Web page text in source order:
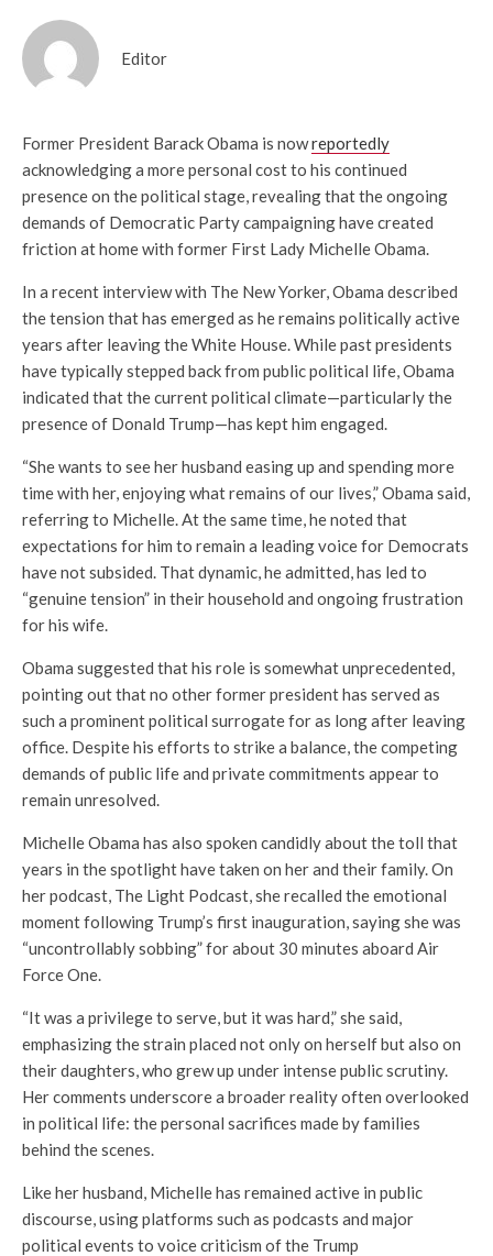
Editor
Former President Barack Obama is nowreportedly
acknowledging a more personal cost to his continued
presence on the political stage, revealing that the ongoing
demands of Democratic Party campaigning have created
friction at home with former First Lady Michelle Obama.
In a recent interview with The New Yorker, Obama described
the tension that has emerged as he remains politically active
years after leaving the White House. While past presidents
have typically stepped back from public political life, Obama
indicated that the current political climate—particularly the
presence of Donald Trump—has kept him engaged.
“She wants to see her husband easing up and spending more
time with her, enjoying what remains of our lives,” Obama said,
referring to Michelle. At the same time, he noted that
expectations for him to remain a leading voice for Democrats
have not subsided. That dynamic, he admitted, has led to
“genuine tension” in their household and ongoing frustration
for his wife.
Obama suggested that his role is somewhat unprecedented,
pointing out that no other former president has served as
such a prominent political surrogate for as long after leaving
office. Despite his efforts to strike a balance, the competing
demands of public life and private commitments appear to
remain unresolved.
Michelle Obama has also spoken candidly about the toll that
years in the spotlight have taken on her and their family. On
her podcast, The Light Podcast, she recalled the emotional
moment following Trump’s first inauguration, saying she was
“uncontrollably sobbing” for about 30 minutes aboard Air
Force One.
“It was a privilege to serve, but it was hard,” she said,
emphasizing the strain placed not only on herself but also on
their daughters, who grew up under intense public scrutiny.
Her comments underscore a broader reality often overlooked
in political life: the personal sacrifices made by families
behind the scenes.
Like her husband, Michelle has remained active in public
discourse, using platforms such as podcasts and major
political events to voice criticism of the Trump